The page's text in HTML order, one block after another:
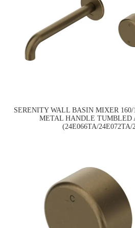
SERENITY WALL BASIN MIXER
METAL HANDLE TUMBLED
(24E066TA/24E072TA/